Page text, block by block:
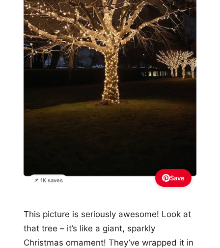
📌 1K saves Save
This picture is seriously awesome! Look at
that tree – it’s like a giant, sparkly
Christmas ornament! They’ve wrapped it in